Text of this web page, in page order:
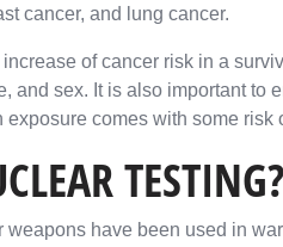
cancer, and lung cancer.
increase of cancer risk in a
and sex. It is also important to
comes with some risk
TESTING?
weapons have been used in